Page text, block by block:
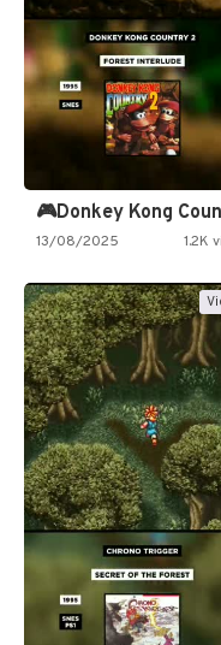
13/08/2025 1.2K